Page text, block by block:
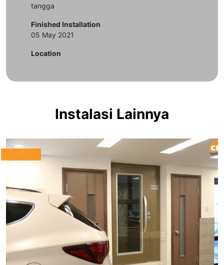
tangga
Finished Installation
05 May 2021
Location
Instalasi Lainnya